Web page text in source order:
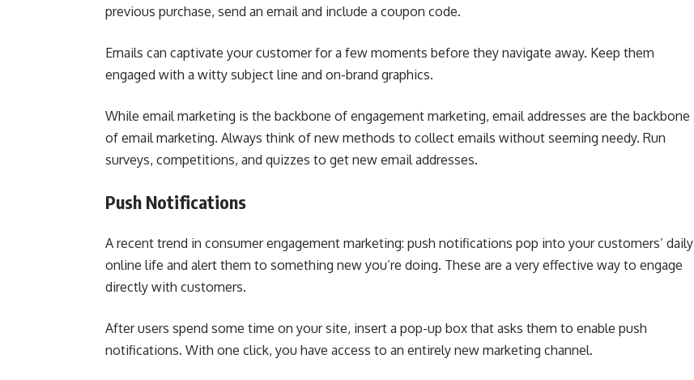
previous purchase, send an email and include a coupon code.
Emails can captivate your customer for a few moments before they navigate away. Keep them
engaged with a witty subject line and on-brand graphics.
While email marketing is the backbone of engagement marketing, email addresses are the backbone
of email marketing. Always think of new methods to collect emails without seeming needy. Run
surveys, competitions, and quizzes to get new email addresses.
Push Notifications
A recent trend in consumer engagement marketing: push notifications pop into your customers’ daily
online life and alert them to something new you’re doing. These are a very effective way to engage
directly with customers.
After users spend some time on your site, insert a pop-up box that asks them to enable push
notifications. With one click, you have access to an entirely new marketing channel.